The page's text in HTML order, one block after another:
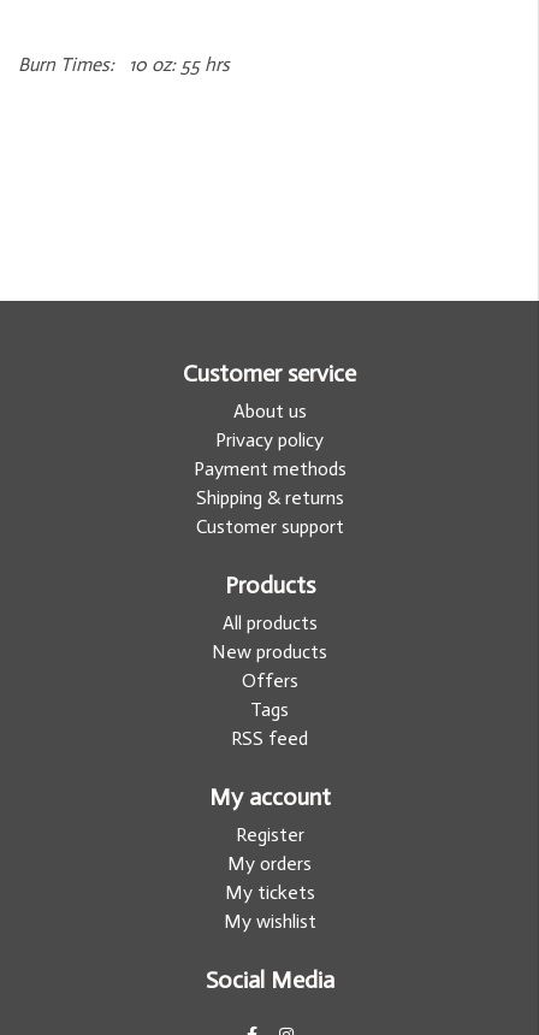
Burn Times: 10 oz: 55 hrs
Customer service
About us
Privacy policy
Payment methods
Shipping & returns
Customer support
Products
All products
New products
Offers
Tags
RSS feed
My account
Register
My orders
My tickets
My wishlist
Social Media